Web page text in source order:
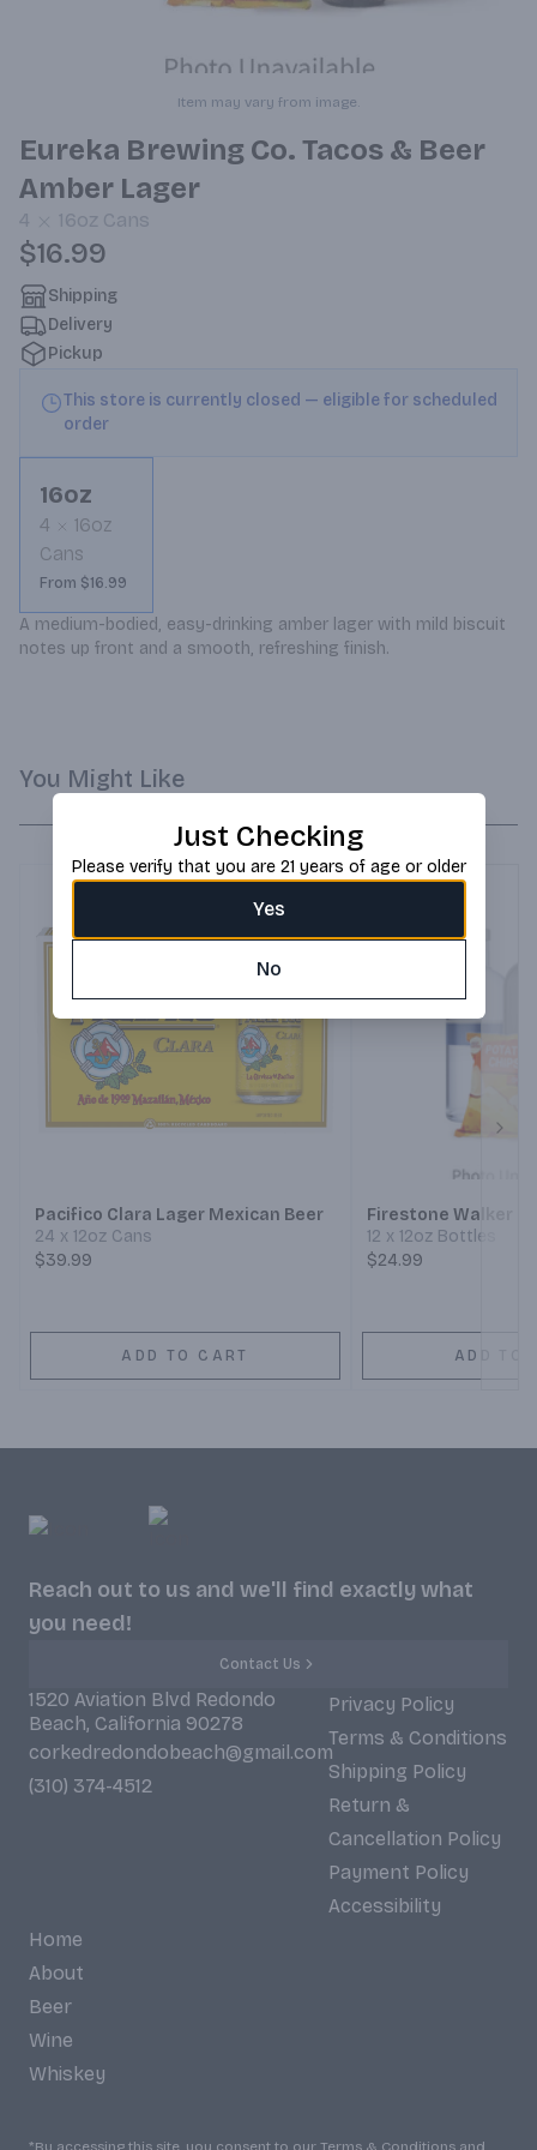
Item may vary from image.
Eureka Brewing Co. Tacos & Beer
Amber Lager
4 16oz Cans
$16.99
Shipping
Delivery
Pickup
This store is currently closed — eligible for scheduled
order
16oz
4
16oz
Cans
From $16.99
A medium-bodied, easy-drinking amber lager with mild biscuit
notes up front and a smooth, refreshing finish.
You Might Like
Pacifico Clara Lager Mexican Beer
24 x 12oz Cans
$39.99
ADD TO CART
Firestone Walker
12 x 12oz Bottles
$24.99
ADD TO
Reach out to us and we'll find exactly what
you need!
Contact Us
1520 Aviation Blvd Redondo
Beach, California 90278
corkedredondobeach@gmail.com
(310) 374-4512
Privacy Policy
Terms & Conditions
Shipping Policy
Return &
Cancellation Policy
Payment Policy
Accessibility
Home
About
Beer
Wine
Whiskey
Just Checking
Please verify that you are 21 years of age or older
Yes
No